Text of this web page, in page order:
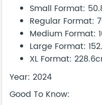
Small Format:
Regular Format:
Medium Format:
Large Format:
XL Format:
Year: 2024
Good To Know: